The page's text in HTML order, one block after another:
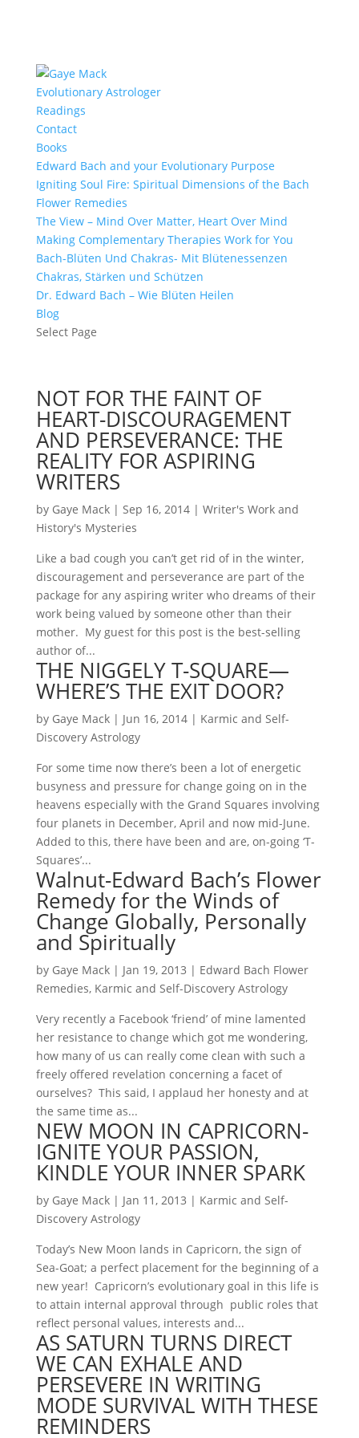
Evolutionary Astrologer
Readings
Contact
Books
Edward Bach and your Evolutionary Purpose
Igniting Soul Fire: Spiritual Dimensions of the Bach
Flower Remedies
The View – Mind Over Matter, Heart Over Mind
Making Complementary Therapies Work for You
Bach-Blüten Und Chakras- Mit Blütenessenzen
Chakras, Stärken und Schützen
Dr. Edward Bach – Wie Blüten Heilen
Blog
Select Page
NOT FOR THE FAINT OF
HEART-DISCOURAGEMENT
AND PERSEVERANCE: THE
REALITY FOR ASPIRING
WRITERS
by Gaye Mack| Sep 16, 2014| Writer's Work and
History's Mysteries
Like a bad cough you can’t get rid of in the winter,
discouragement and perseverance are part of the
package for any aspiring writer who dreams of their
work being valued by someone other than their
mother. My guest for this post is the best-selling
author of...
THE NIGGELY T-SQUARE—
WHERE’S THE EXIT DOOR?
by Gaye Mack| Jun 16, 2014| Karmic and Self-
Discovery Astrology
For some time now there’s been a lot of energetic
busyness and pressure for change going on in the
heavens especially with the Grand Squares involving
four planets in December, April and now mid-June.
Added to this, there have been and are, on-going ‘T-
Squares’...
Walnut-Edward Bach’s Flower
Remedy for the Winds of
Change Globally, Personally
and Spiritually
by Gaye Mack| Jan 19, 2013 | Edward Bach Flower
Remedies, Karmic and Self-Discovery Astrology
Very recently a Facebook ‘friend’ of mine lamented
her resistance to change which got me wondering,
how many of us can really come clean with such a
freely offered revelation concerning a facet of
ourselves? This said, I applaud her honesty and at
the same time as...
NEW MOON IN CAPRICORN-
IGNITE YOUR PASSION,
KINDLE YOUR INNER SPARK
by Gaye Mack| Jan 11, 2013 | Karmic and Self-
Discovery Astrology
Today’s New Moon lands in Capricorn, the sign of
Sea-Goat; a perfect placement for the beginning of a
new year! Capricorn’s evolutionary goal in this life is
to attain internal approval through public roles that
reflect personal values, interests and...
AS SATURN TURNS DIRECT
WE CAN EXHALE AND
PERSEVERE IN WRITING
MODE SURVIVAL WITH THESE
REMINDERS